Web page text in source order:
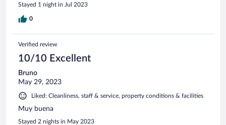
Stayed 1 night in Jul 2023
0
Verified review
10/10 Excellent
Bruno
May 29, 2023
Liked: Cleanliness, staff & service, property conditions & facilities
Muy buena
Stayed 2 nights in May 2023